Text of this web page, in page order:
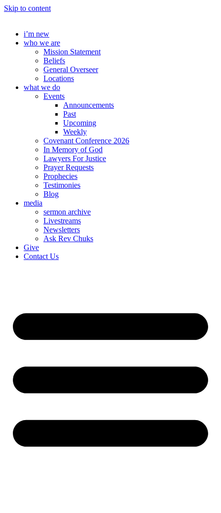
Skip to content
i’m new
who we are
Mission Statement
Beliefs
General Overseer
Locations
what we do
Events
Announcements
Past
Upcoming
Weekly
Covenant Conference 2026
In Memory of God
Lawyers For Justice
Prayer Requests
Prophecies
Testimonies
Blog
media
sermon archive
Livestreams
Newsletters
Ask Rev Chuks
Give
Contact Us